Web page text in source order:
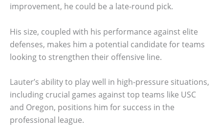
improvement, he could be a late-round pick.
His size, coupled with his performance against elite
defenses, makes him a potential candidate for teams
looking to strengthen their offensive line.
Lauter’s ability to play well in high-pressure situations,
including crucial games against top teams like USC
and Oregon, positions him for success in the
professional league.